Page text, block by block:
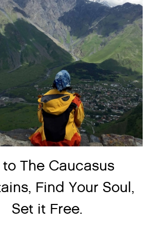
to The Caucasus
Find Your Soul,
Set it Free.